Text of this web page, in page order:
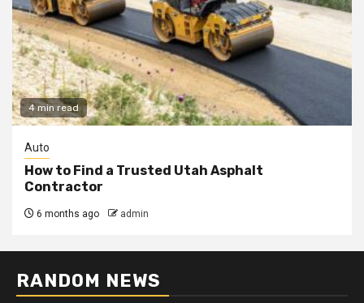
4 min read
Auto
How to Find a Trusted Utah Asphalt
Contractor
6 months ago admin
RANDOM NEWS